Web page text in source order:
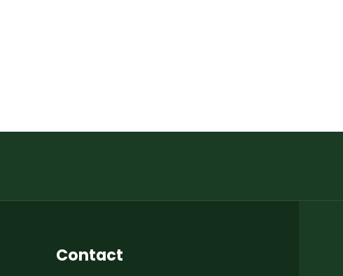
Contact